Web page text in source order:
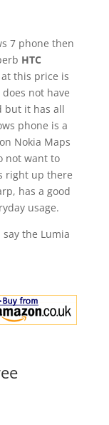
7 phone then
HTC
this price is
not have
but it has all
phone is a
Nokia Maps
not want to
right up there
has a good
usage.
the Lumia